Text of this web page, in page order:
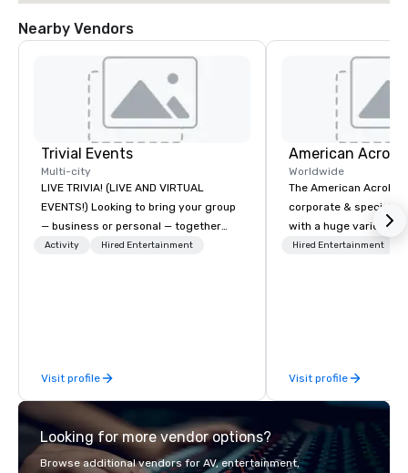
Nearby Vendors
Trivial Events
Multi-city
LIVE TRIVIA! (LIVE AND VIRTUAL
EVENTS!) Looking to bring your group
— business or personal — together
and have some fun? Or maybe there’s
trivia content specifically encourages
teamwork and interactions. •. Special
video questions and other creative
elements elevate our events beyond
typical “pub trivia.” (Check out the
Activity Hired Entertainment
Visit profile
Worldwide
The American
corporate & special
with a huge variety of
performances using
Hired Entertainment
Visit profile
Looking for more vendor options?
Browse additional vendors for AV, entertainment,